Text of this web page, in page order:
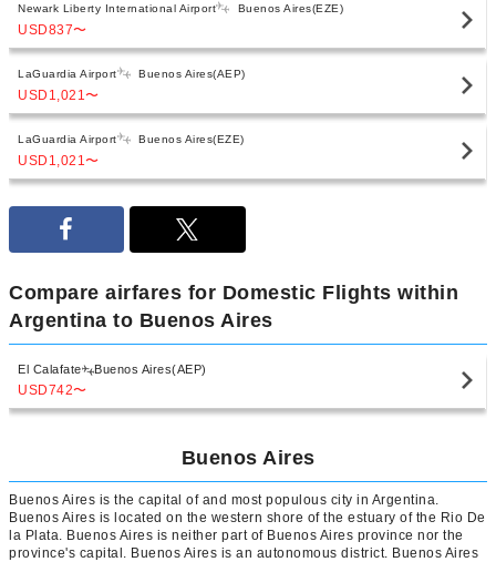
Newark Liberty International Airport Buenos Aires(EZE)
USD837〜
LaGuardia Airport Buenos Aires(AEP)
USD1,021〜
LaGuardia Airport Buenos Aires(EZE)
USD1,021〜
Compare airfares for Domestic Flights within
Argentina to Buenos Aires
El Calafate Buenos Aires(AEP)
USD742〜
Buenos Aires
Buenos Aires is the capital of and most populous city in Argentina.
Buenos Aires is located on the western shore of the estuary of the Rio De
la Plata. Buenos Aires is neither part of Buenos Aires province nor the
province's capital. Buenos Aires is an autonomous district. Buenos Aires